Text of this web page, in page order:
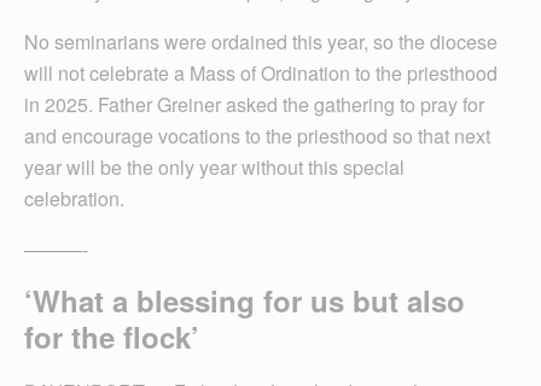
No seminarians were ordained this year, so the diocese
will not celebrate a Mass of Ordination to the priesthood
in 2025. Father Greiner asked the gathering to pray for
and encourage vocations to the priesthood so that next
year will be the only year without this special
celebration.
———-
‘What a blessing for us but also
for the flock’